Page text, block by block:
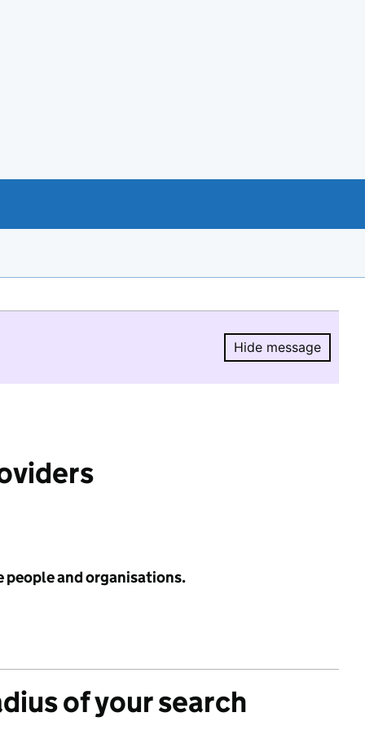
Hide message
Hide
people and organisations.
of your search